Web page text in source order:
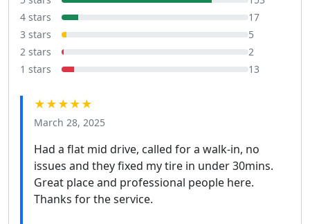
4 stars
17
3 stars
5
2 stars
2
1 stars
13
★★★★★
March 28, 2025
Had a flat mid drive, called for a walk-in, no
issues and they fixed my tire in under 30mins.
Great place and professional people here.
Thanks for the service.